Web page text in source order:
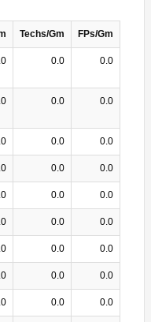
Techs/Gm FPs/Gm
0.0 0.0
0.0 0.0
0.0 0.0
0.0 0.0
0.0 0.0
0.0 0.0
0.0 0.0
0.0 0.0
0.0 0.0